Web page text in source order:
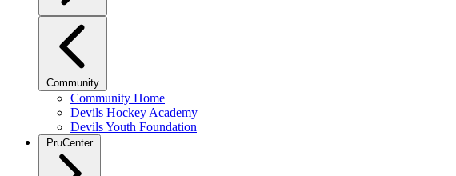
Community
Community Home
Devils Hockey Academy
Devils Youth Foundation
PruCenter